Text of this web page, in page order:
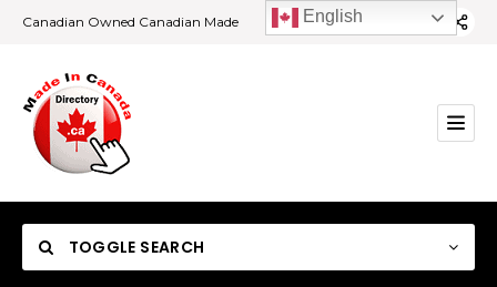
Canadian Owned Canadian Made
TOGGLE SEARCH
English